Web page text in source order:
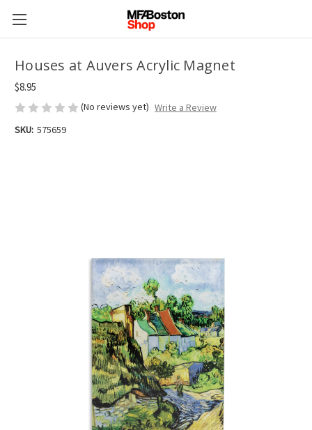
Houses at Auvers Acrylic Magnet
$8.95
(No reviews yet) Write a Review
SKU: 575659